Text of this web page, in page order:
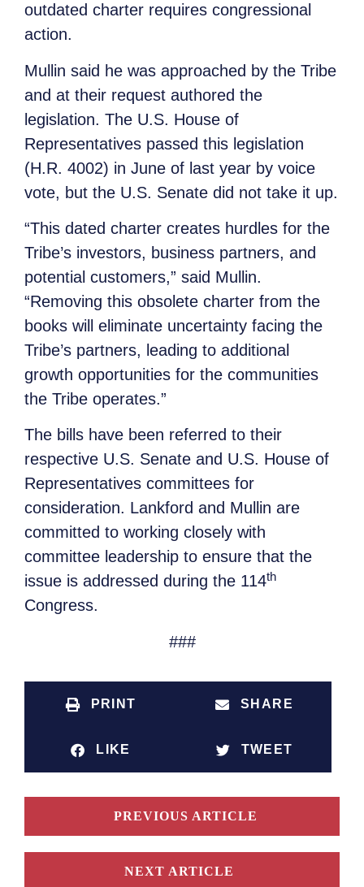
outdated charter requires congressional
action.
Mullin said he was approached by the Tribe
and at their request authored the
legislation. The U.S. House of
Representatives passed this legislation
(H.R. 4002) in June of last year by voice
vote, but the U.S. Senate did not take it up.
“This dated charter creates hurdles for the
Tribe’s investors, business partners, and
potential customers,” said Mullin.
“Removing this obsolete charter from the
books will eliminate uncertainty facing the
Tribe’s partners, leading to additional
growth opportunities for the communities
the Tribe operates.”
The bills have been referred to their
respective U.S. Senate and U.S. House of
Representatives committees for
consideration. Lankford and Mullin are
committed to working closely with
committee leadership to ensure that the
issue is addressed during the 114th
Congress.
###
PRINT SHARE
LIKE TWEET
PREVIOUS ARTICLE
NEXT ARTICLE